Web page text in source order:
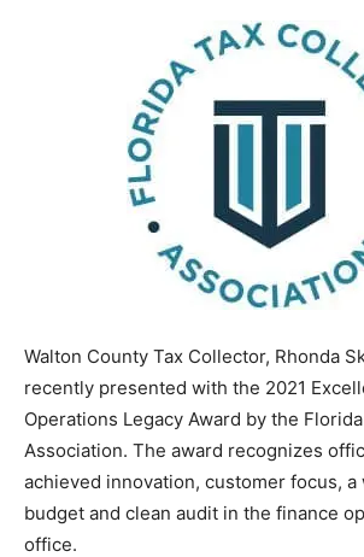
News,
and
Community
Information
Walton County Tax Collector, Rhonda
recently presented with the 2021
Operations Legacy Award by the
Association. The award recognizes
achieved innovation, customer focus, a
budget and clean audit in the finance
office.